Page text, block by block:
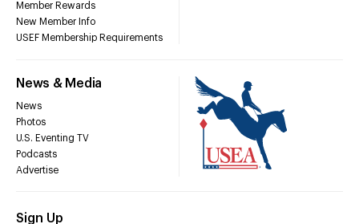
Member Rewards
New Member Info
USEF Membership Requirements
News & Media
News
Photos
U.S. Eventing TV
Podcasts
Advertise
Sign Up